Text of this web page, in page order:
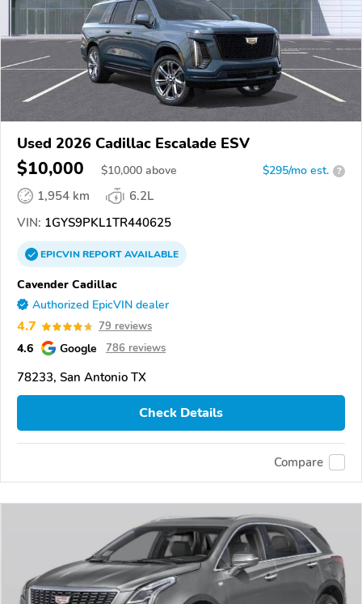
Used 2026 Cadillac Escalade ESV
$10,000 $10,000 above $295/mo est. ?
1,954 km
6.2L
VIN: 1GYS9PKL1TR440625
EPICVINREPORTAVAILABLE
Cavender Cadillac
Authorized EpicVIN dealer
4.7 79 reviews
4.6 Google 786 reviews
78233, San Antonio TX
Check Details
Compare